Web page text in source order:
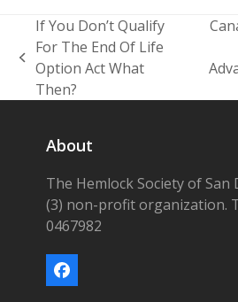
previous
post:
If You Don’t Qualify
For The End Of Life
Option Act What
Then?
post:
About
The Hemlock Society of San
(3) non-profit organization.
0467982
Facebook